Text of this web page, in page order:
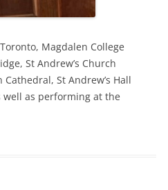
Magdalen College
St Andrew’s Church
St Andrew’s Hall
well as performing at the